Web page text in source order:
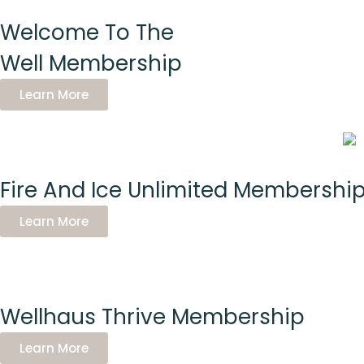
Welcome To The
Well Membership
Learn More
Fire And Ice Unlimited
Learn More
Wellhaus Thrive Membership
Learn More